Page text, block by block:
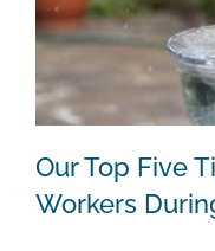
Our Top Five
Workers